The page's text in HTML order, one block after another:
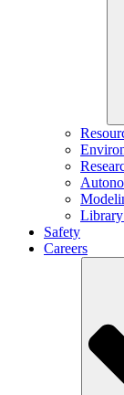
Library
Safety
Careers